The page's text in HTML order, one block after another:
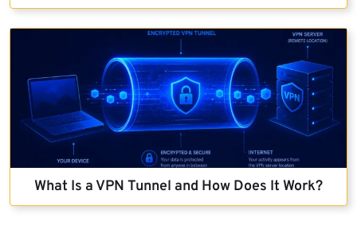
What Is a VPN Tunnel and How Does It Work?